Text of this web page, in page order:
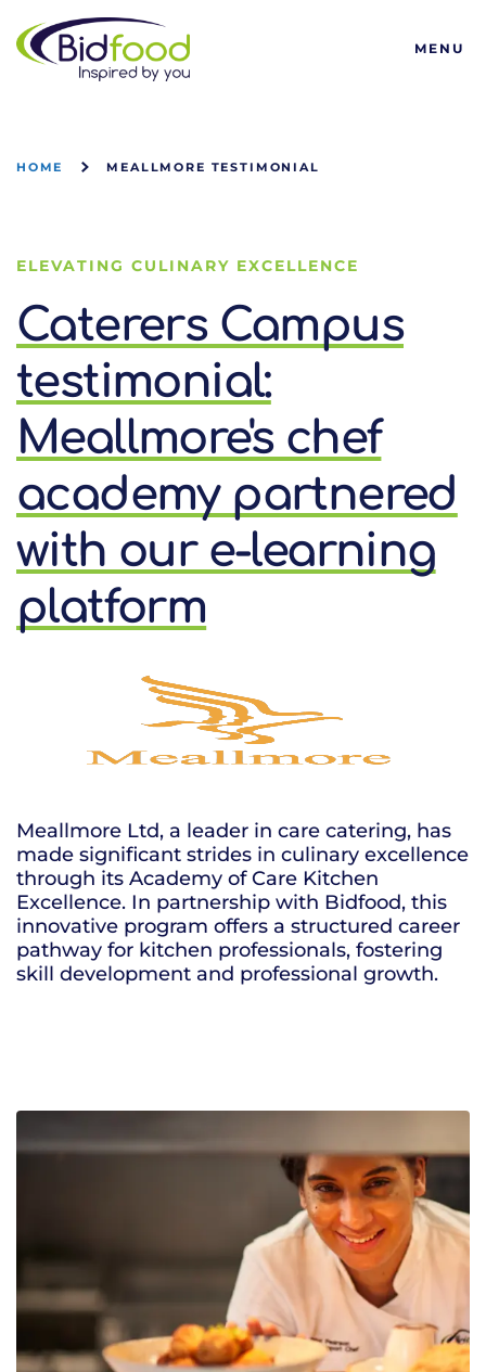
Bidfood
MENU
HOME MEALLMORE TESTIMONIAL
ELEVATING CULINARY EXCELLENCE
Caterers Campus
testimonial:
Meallmore's chef
academy partnered
with our e-learning
platform
Meallmore Ltd, a leader in care catering, has
made significant strides in culinary excellence
through its Academy of Care Kitchen
Excellence. In partnership with Bidfood, this
innovative program offers a structured career
pathway for kitchen professionals, fostering
skill development and professional growth.